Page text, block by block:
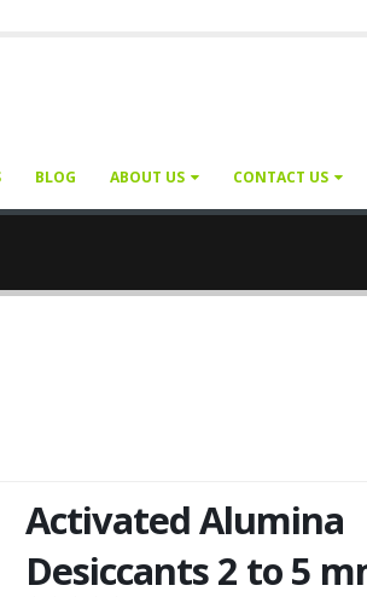
BLOG ABOUT US CONTACT US
Activated Alumina
Desiccants 2 to 5